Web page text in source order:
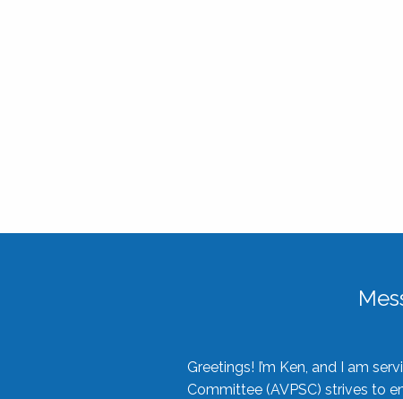
Greetings! I’m Ken, and I am
Committee (AVPSC) strives to